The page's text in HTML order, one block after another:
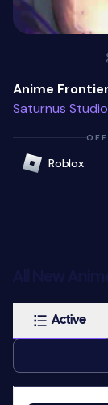
Anime
Saturnus Studio
Roblox
Active